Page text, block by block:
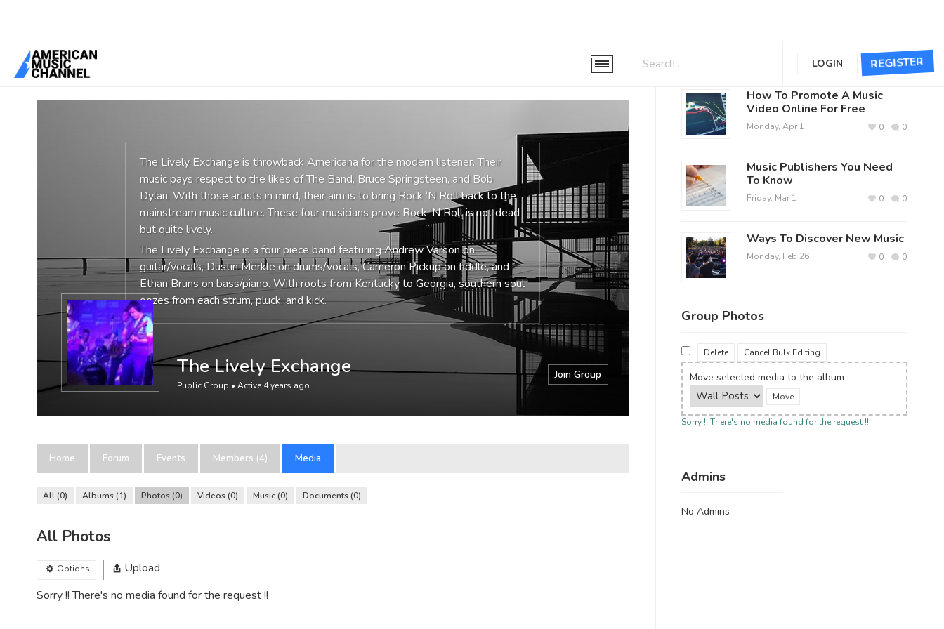
REGISTER
LOGIN
You are here:Home
The Lively Exchange is throwback Americana for the modern listener. Their
music pays respect to the likes of The Band, Bruce Springsteen, and Bob
Dylan. With those artists in mind, their aim is to bring Rock ‘N Roll back to the
mainstream music culture. These four musicians prove Rock ‘N Roll is not dead
but quite lively.
The Lively Exchange is a four piece band featuring Andrew Varson on
guitar/vocals, Dustin Merkle on drums/vocals, Cameron Pickup on fiddle, and
Ethan Bruns on bass/piano. With roots from Kentucky to Georgia, southern soul
oozes from each strum, pluck, and kick.
The Lively Exchange
Public Group • Active 4 years ago
Join Group
Home Forum Events Members (4) Media
All 0 Albums 1 Photos 0 Videos 0 Music 0 Documents 0
All Photos
Options
Upload
Sorry !! There's no media found for the request !!
The Lively Exchange Posts
How To Promote A Music
Video Online For Free
Monday, Apr 1 0
0
Music Publishers You Need
To Know
Friday, Mar 1 0
0
Ways To Discover New Music
Monday, Feb 26 0
0
Group Photos
Delete Cancel Bulk Editing
Move selected media to the album :
Sorry !! There's no media found for the request !!
Admins
No Admins